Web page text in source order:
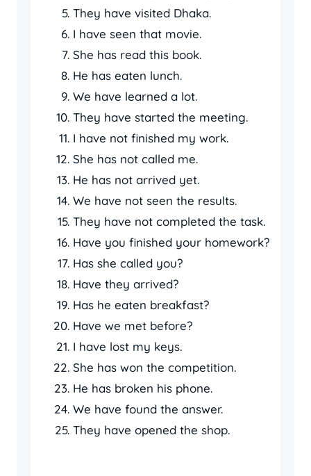
They have visited Dhaka.
I have seen that movie.
She has read this book.
He has eaten lunch.
We have learned a lot.
They have started the meeting.
I have not finished my work.
She has not called me.
He has not arrived yet.
We have not seen the results.
They have not completed the task.
Have you finished your homework?
Has she called you?
Have they arrived?
Has he eaten breakfast?
Have we met before?
I have lost my keys.
She has won the competition.
He has broken his phone.
We have found the answer.
They have opened the shop.